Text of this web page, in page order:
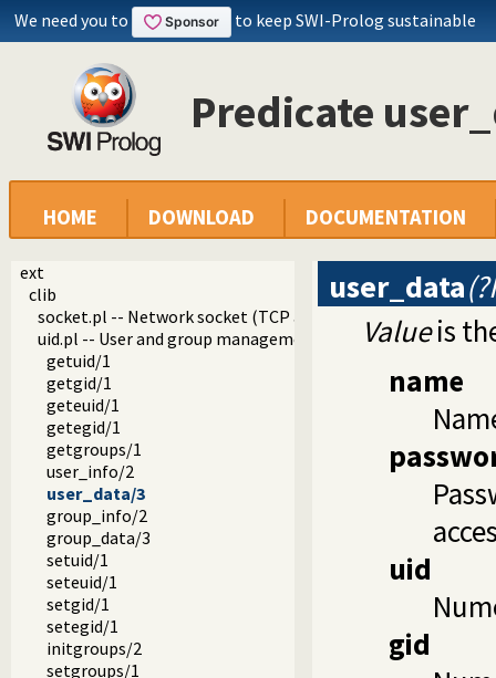
We need you to to keep SWI-Prolog sustainable
Predicate
HOME DOWNLOAD DOCUMENTATION
ext
clib
socket.pl -- Network socket (TCP and UDP) library
uid.pl -- User and group management on Unix systems
getuid/1
getgid/1
geteuid/1
getegid/1
getgroups/1
user_info/2
user_data/3
group_info/2
group_data/3
setuid/1
seteuid/1
setgid/1
setegid/1
initgroups/2
setgroups/1
user_data
Valueis
name
uid
gid